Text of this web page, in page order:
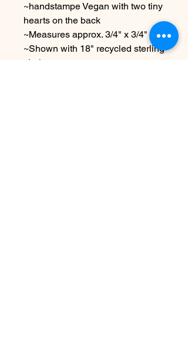
~handstampe Vegan with two tiny
hearts on the back
~Measures approx. 3/4" x 3/4"
~Shown with 18" recycled sterling
chain